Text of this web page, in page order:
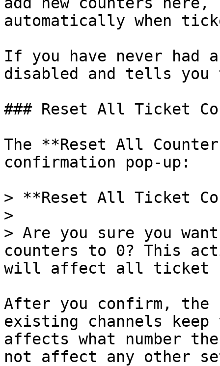
automatically when
If you have never
disabled and tells
### Reset All Ticket
The **Reset All
confirmation pop-up:
> **Reset All Ticket
>
> Are you sure you
counters to 0? This
will affect all ticket
After you confirm,
existing channels
affects what number
not affect any other